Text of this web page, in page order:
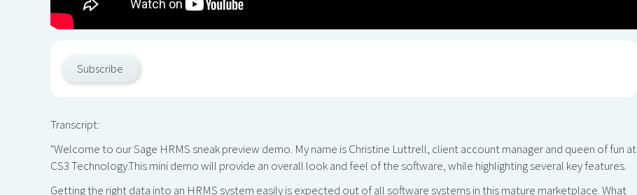
Subscribe
Transcript:
"Welcome to our Sage HRMS sneak preview demo. My name is Christine Luttrell, client account manager and queen of fun at
CS3 Technology.This mini demo will provide an overall look and feel of the software, while highlighting several key features.
Getting the right data into an HRMS system easily is expected out of all software systems in this mature marketplace. What